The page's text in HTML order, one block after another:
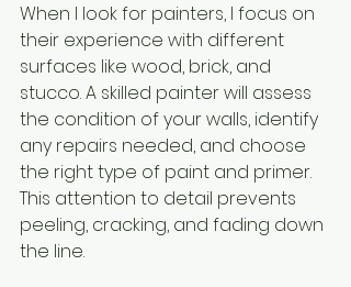
When I look for painters, I focus on
their experience with different
surfaces like wood, brick, and
stucco. A skilled painter will assess
the condition of your walls, identify
any repairs needed, and choose
the right type of paint and primer.
This attention to detail prevents
peeling, cracking, and fading down
the line.